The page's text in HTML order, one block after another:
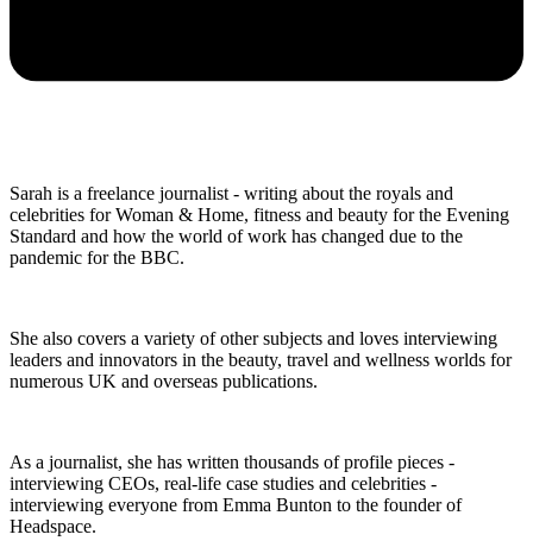
Sarah is a freelance journalist - writing about the royals and
celebrities for Woman & Home, fitness and beauty for the Evening
Standard and how the world of work has changed due to the
pandemic for the BBC.
She also covers a variety of other subjects and loves interviewing
leaders and innovators in the beauty, travel and wellness worlds for
numerous UK and overseas publications.
As a journalist, she has written thousands of profile pieces -
interviewing CEOs, real-life case studies and celebrities -
interviewing everyone from Emma Bunton to the founder of
Headspace.